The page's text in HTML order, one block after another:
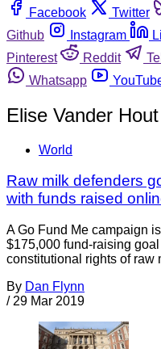
Facebook
Twitter
Github
Instagram
Pinterest
Reddit
Whatsapp
Elise Vander Hout
World
Raw milk defenders
with funds raised
A Go Fund Me campaign
$175,000 fund-raising
constitutional rights of raw
By Dan Flynn
/ 29 Mar 2019